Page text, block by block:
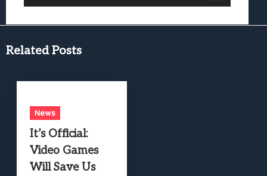
Related Posts
News
It’s Official:
Video Games
Will Save Us